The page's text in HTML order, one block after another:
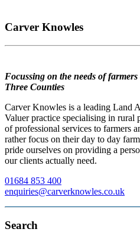
Carver Knowles
Focussing on the needs of
Three Counties
Carver Knowles is a leading Land
Valuer practice specialising in rural
of professional services to farmers
rather focus on their day to day
pride ourselves on providing a
our clients actually need.
01684 853 400
enquiries@carverknowles.co.uk
Search